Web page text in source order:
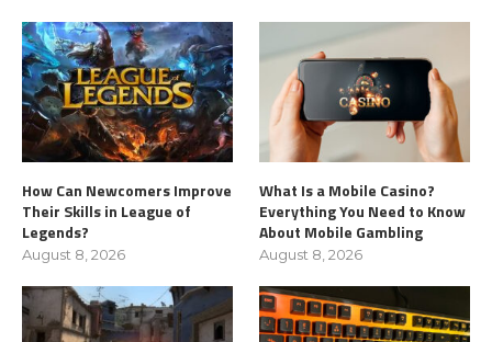
How Can Newcomers Improve
Their Skills in League of
Legends?
August 8, 2026
What Is a Mobile Casino?
Everything You Need to Know
About Mobile Gambling
August 8, 2026